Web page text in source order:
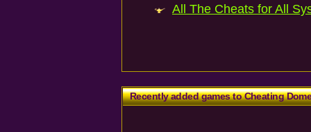
All The Cheats for All
Recently added games to Cheating